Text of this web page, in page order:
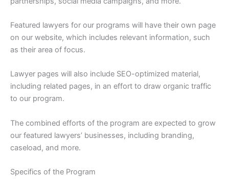
Featured lawyers for our programs will have their own page
on our website, which includes relevant information, such
as their area of focus.
Lawyer pages will also include SEO-optimized material,
including related pages, in an effort to draw organic traffic
to our program.
The combined efforts of the program are expected to grow
our featured lawyers’ businesses, including branding,
caseload, and more.
Specifics of the Program